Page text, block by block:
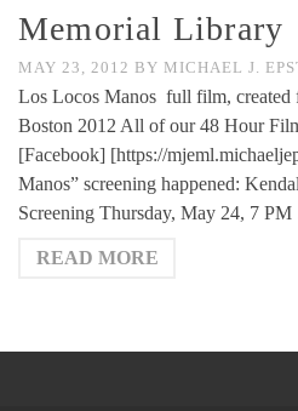
Memorial Library
MAY 23, 2012 BY MICHAEL J.
Los Locos Manos full film, created
Boston 2012 All of our 48 Hour
[Facebook] [https://
Manos” screening happened:
Screening Thursday, May 24, 7
READ MORE